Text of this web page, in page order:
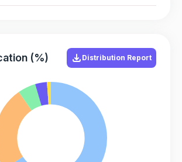
(%) Distribution Report